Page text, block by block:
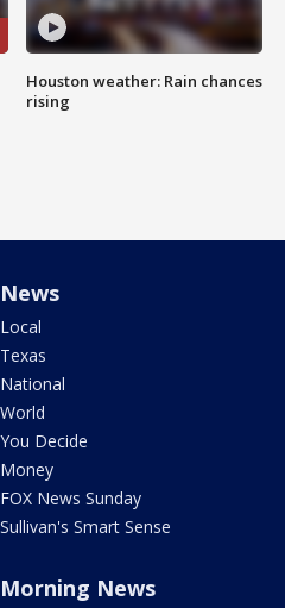
Houston weather: Rain chances
rising
News
Local
Texas
National
World
You Decide
Money
FOX News Sunday
Sullivan's Smart Sense
Morning News